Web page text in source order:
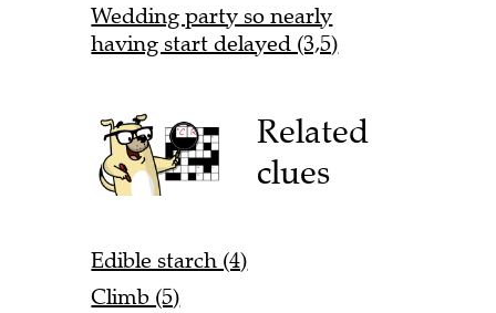
Wedding party so nearly
having start delayed (3,5)
Related
clues
Edible starch (4)
Climb (5)